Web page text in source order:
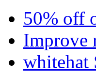
50% off
Improve
whitehat